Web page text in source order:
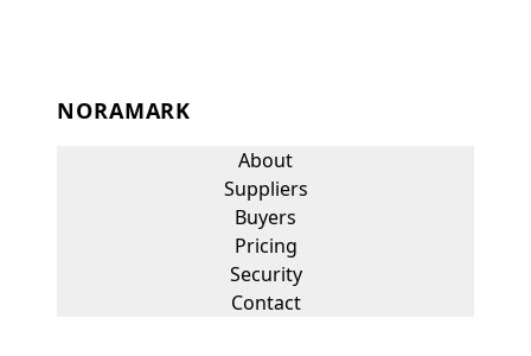
NORAMARK
About
Suppliers
Buyers
Pricing
Security
Contact